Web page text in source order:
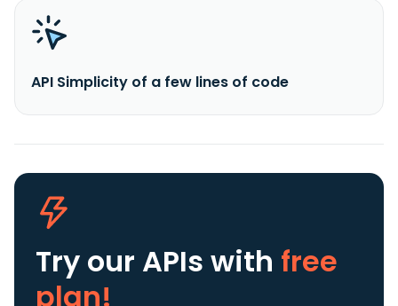
API Simplicity of a few lines of code
Try our APIs with free
plan!